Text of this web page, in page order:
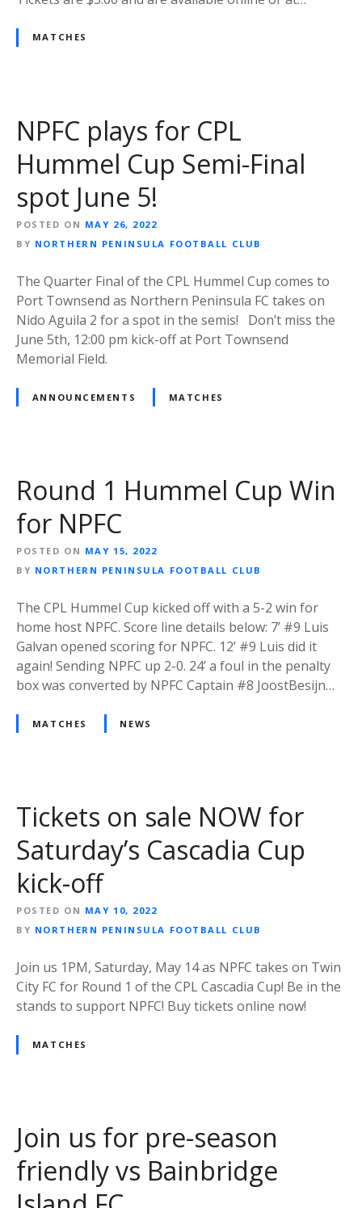
MATCHES
NPFC plays for CPL
Hummel Cup Semi-Final
spot June 5!
POSTED ON MAY 26, 2022
BY NORTHERN PENINSULA FOOTBALL CLUB
The Quarter Final of the CPL Hummel Cup comes to
Port Townsend as Northern Peninsula FC takes on
Nido Aguila 2 for a spot in the semis! Don’t miss the
June 5th, 12:00 pm kick-off at Port Townsend
Memorial Field.
ANNOUNCEMENTS MATCHES
Round 1 Hummel Cup Win
for NPFC
POSTED ON MAY 15, 2022
BY NORTHERN PENINSULA FOOTBALL CLUB
The CPL Hummel Cup kicked off with a 5-2 win for
home host NPFC. Score line details below: 7’ #9 Luis
Galvan opened scoring for NPFC. 12’ #9 Luis did it
again! Sending NPFC up 2-0. 24’ a foul in the penalty
box was converted by NPFC Captain #8 JoostBesijn…
MATCHES NEWS
Tickets on sale NOW for
Saturday’s Cascadia Cup
kick-off
POSTED ON MAY 10, 2022
BY NORTHERN PENINSULA FOOTBALL CLUB
Join us 1PM, Saturday, May 14 as NPFC takes on Twin
City FC for Round 1 of the CPL Cascadia Cup! Be in the
stands to support NPFC! Buy tickets online now!
MATCHES
Join us for pre-season
friendly vs Bainbridge